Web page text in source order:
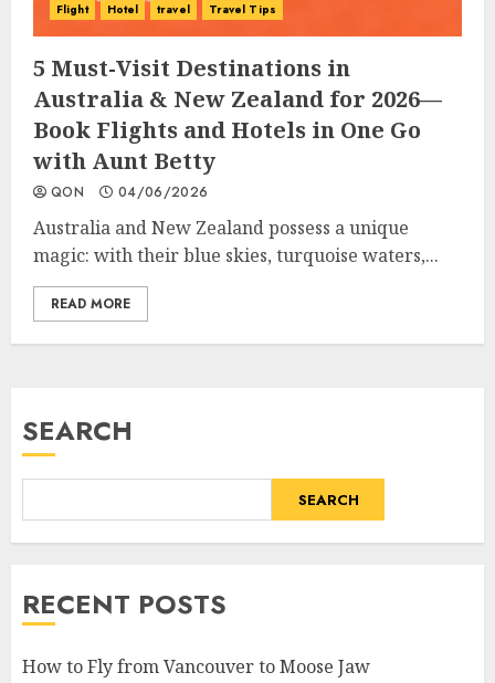
Flight Hotel travel Travel Tips
5 Must-Visit Destinations in
Australia & New Zealand for 2026—
Book Flights and Hotels in One Go
with Aunt Betty
QON 04/06/2026
Australia and New Zealand possess a unique
magic: with their blue skies, turquoise waters,...
READ MORE
SEARCH
SEARCH
RECENT POSTS
How to Fly from Vancouver to Moose Jaw